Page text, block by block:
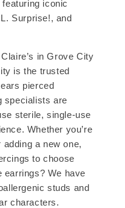
iconic
Surprise!, and
in Grove City
is the trusted
pierced
specialists are
sterile, single-use
Whether you’re
a new one,
to choose
earrings? We have
studs and
characters.